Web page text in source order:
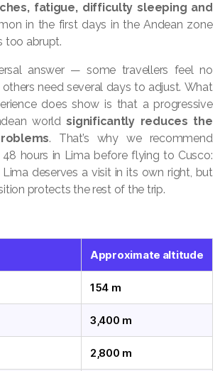
fatigue, difficulty sleeping and
in the first days in the Andean zone
too abrupt.
answer — some travellers feel no
need several days to adjust. What
does show is that a progressive
worldsignificantly reduces the
. That’s why we recommend
hours in Lima before flying to Cusco:
deserves a visit in its own right, but
protects the rest of the trip.
Approximate altitude
154 m
3,400 m
2,800 m